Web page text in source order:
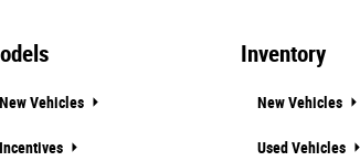
New Vehicles
Incentives
Inventory
New Vehicles
Used Vehicles